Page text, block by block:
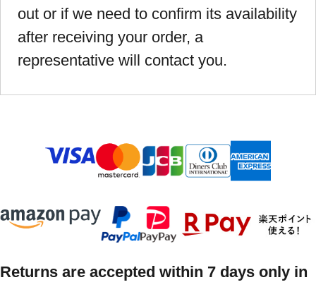
out or if we need to confirm its availability
after receiving your order, a
representative will contact you.
Returns are accepted within 7 days only in